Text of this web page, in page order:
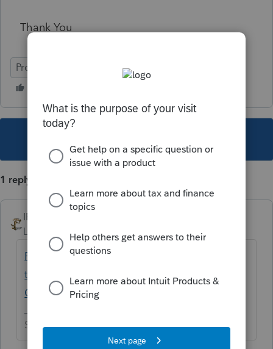
Thank You
ProSeries Professional
1 reply
IRonMaN
Level 15
Forum|Forum|5 years ago
Please provide your state's EIN and address
that would be shown on 1099Gs - General
Chat - ATX Community
Slava Ukraini!